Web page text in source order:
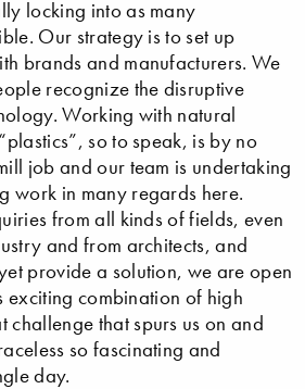
locking into as many
Our strategy is to set up
brands and manufacturers. We
recognize the disruptive
Working with natural
so to speak, is by no
job and our team is undertaking
work in many regards here.
from all kinds of fields, even
and from architects, and
provide a solution, we are open
exciting combination of high
challenge that spurs us on and
so fascinating and
day.